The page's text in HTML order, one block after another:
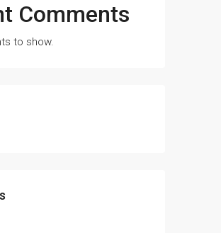
Comments
to show.